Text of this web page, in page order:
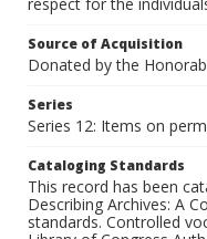
Source of Acquisition
Donated by the
Series
Series 12: Items on
Cataloging Standards
This record has been
Describing Archives: A
standards. Controlled